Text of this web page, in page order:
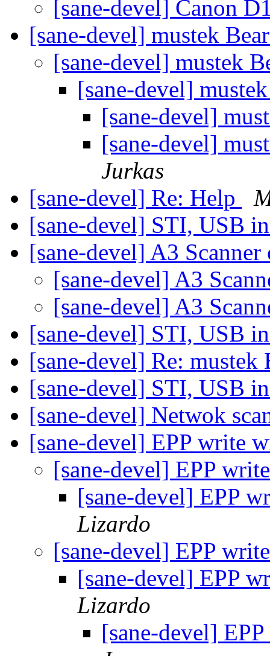
[sane-devel] Canon
[sane-devel] mustek
[sane-devel] mustek
[sane-devel]
[sane-devel]
[sane-devel]
Jurkas
[sane-devel] Re: Help
[sane-devel] STI, USB
[sane-devel] A3
[sane-devel] A3
[sane-devel] A3
[sane-devel] STI, USB
[sane-devel] Re: mustek
[sane-devel] STI, USB
[sane-devel] Netwok
[sane-devel] EPP write
[sane-devel] EPP
[sane-devel] EPP
Lizardo
[sane-devel] EPP
[sane-devel] EPP
Lizardo
[sane-devel]